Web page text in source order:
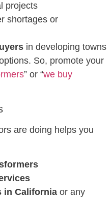
projects
shortages or
in developing towns
So, promote your
” or “we buy
are doing helps you
in California or any